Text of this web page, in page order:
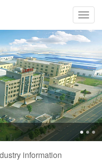
information